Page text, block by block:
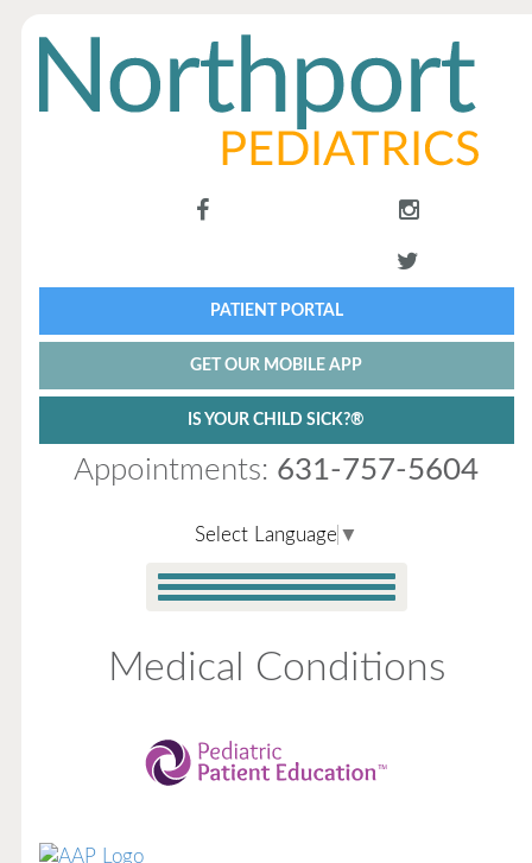
PATIENT PORTAL
GET OUR MOBILE APP
IS YOUR CHILD SICK?®
Appointments: 631-757-5604
Select Language ▼
Medical Conditions